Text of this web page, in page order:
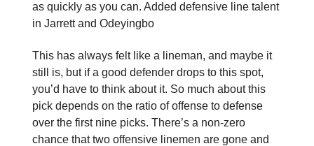
as quickly as you can. Added defensive line talent
in Jarrett and Odeyingbo
This has always felt like a lineman, and maybe it
still is, but if a good defender drops to this spot,
you’d have to think about it. So much about this
pick depends on the ratio of offense to defense
over the first nine picks. There’s a non-zero
chance that two offensive linemen are gone and